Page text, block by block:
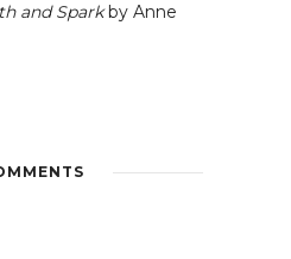
and Sparkby Anne